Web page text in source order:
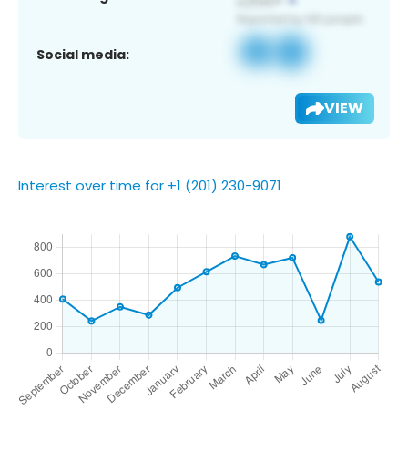
Social media:
VIEW
Interest over time for +1 (201) 230-9071